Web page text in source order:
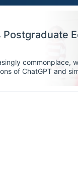
Postgraduate
commonplace,
of ChatGPT and
and helpful
spectrum, one